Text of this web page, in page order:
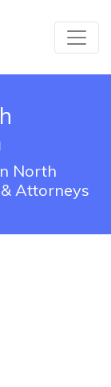
North
Attorneys